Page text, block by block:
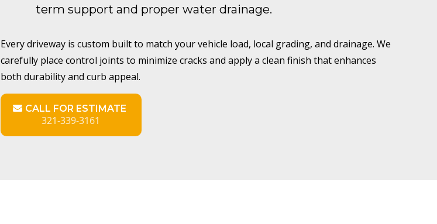
term support and proper water drainage.
Every driveway is custom built to match your vehicle load, local grading, and drainage. We
carefully place control joints to minimize cracks and apply a clean finish that enhances
both durability and curb appeal.
CALL FOR ESTIMATE
321-339-3161